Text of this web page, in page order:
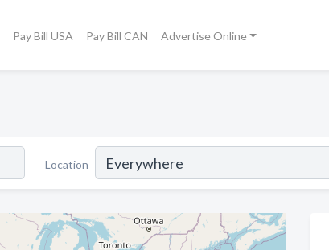
Pay Bill USA Pay Bill CAN Advertise Online
Location